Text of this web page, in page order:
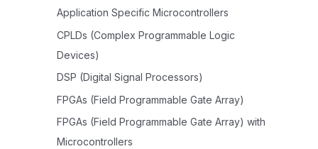
Application Specific Microcontrollers
CPLDs (Complex Programmable Logic
Devices)
DSP (Digital Signal Processors)
FPGAs (Field Programmable Gate Array)
FPGAs (Field Programmable Gate Array) with
Microcontrollers